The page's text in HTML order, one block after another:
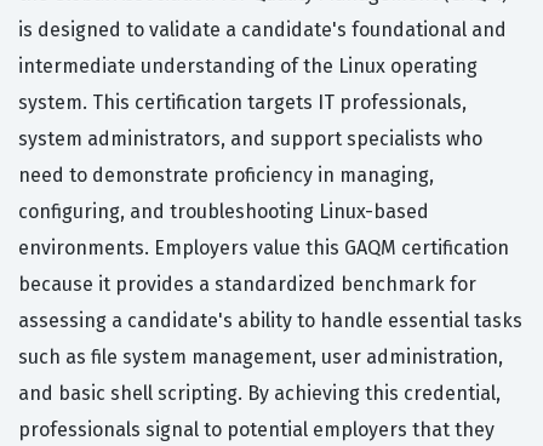
is designed to validate a candidate's foundational and
intermediate understanding of the Linux operating
system. This certification targets IT professionals,
system administrators, and support specialists who
need to demonstrate proficiency in managing,
configuring, and troubleshooting Linux-based
environments. Employers value this GAQM certification
because it provides a standardized benchmark for
assessing a candidate's ability to handle essential tasks
such as file system management, user administration,
and basic shell scripting. By achieving this credential,
professionals signal to potential employers that they